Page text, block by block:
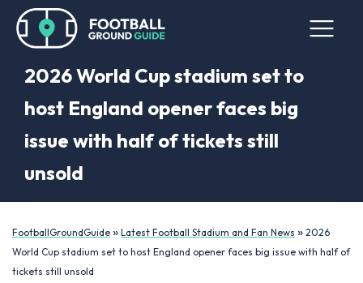
2026 World Cup stadium set to
host England opener faces big
issue with half of tickets still
unsold
FootballGroundGuide » Latest Football Stadium and Fan News » 2026
World Cup stadium set to host England opener faces big issue with half of
tickets still unsold